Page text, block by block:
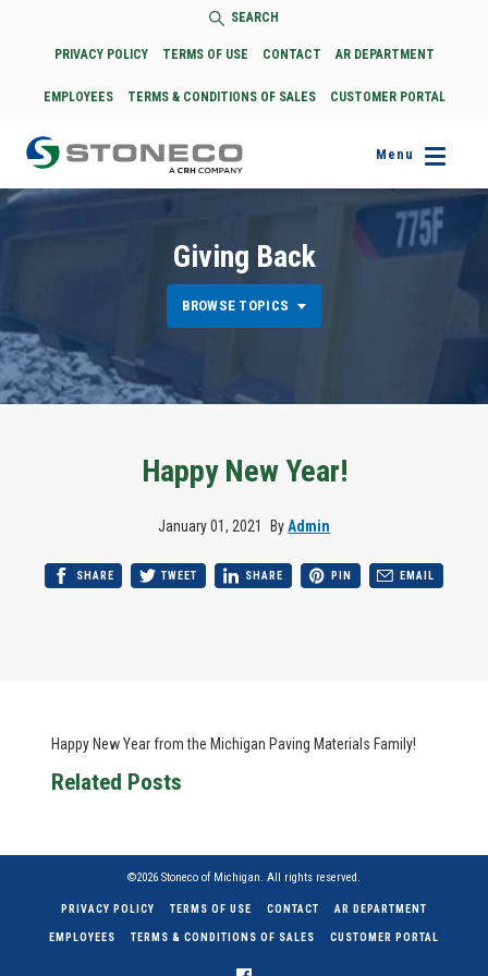
SEARCH
PRIVACY POLICY TERMS OF USE CONTACT AR DEPARTMENT
EMPLOYEES TERMS & CONDITIONS OF SALES CUSTOMER PORTAL
Menu
Giving Back
BROWSE TOPICS
Happy New Year!
January 01, 2021 ByAdmin
SHARE TWEET SHARE PIN EMAIL
Happy New Year from the Michigan Paving Materials Family!
Related Posts
©2026 Stoneco of Michigan. All rights reserved.
PRIVACY POLICY TERMS OF USE CONTACT AR DEPARTMENT
EMPLOYEES TERMS & CONDITIONS OF SALES CUSTOMER PORTAL